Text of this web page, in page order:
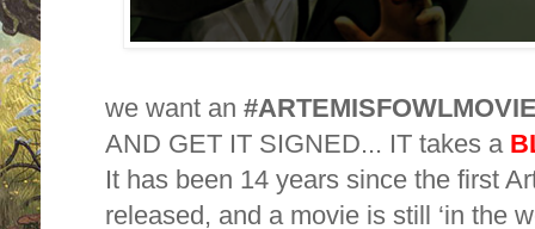
we want an
AND GET IT SIGNED... IT takes a
It has been 14 years since the first
released, and a movie is still ‘in the